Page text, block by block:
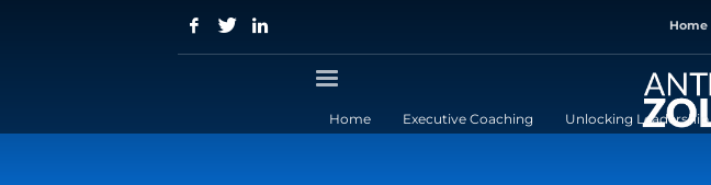
Home
Home Executive Coaching Unlocking Leadership